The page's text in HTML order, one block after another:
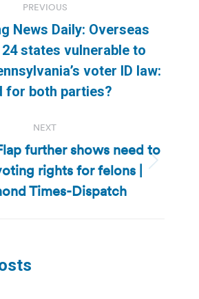
PREVIOUS
Previous
post:
News Daily: Overseas
states vulnerable to
voter ID law:
for both parties?
NEXT
Next
post:
further shows need to
rights for felons |
Times-Dispatch